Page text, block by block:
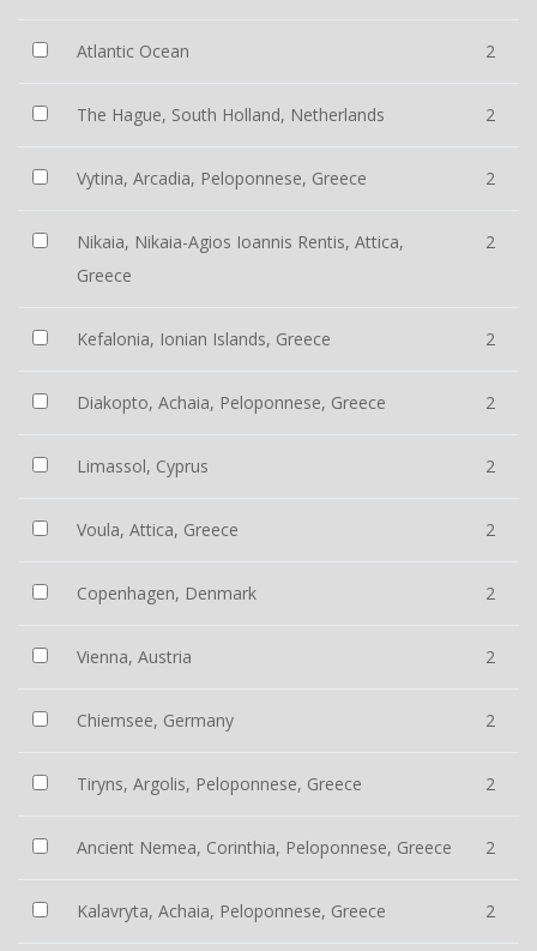
Atlantic Ocean 2
The Hague, South Holland, Netherlands 2
Vytina, Arcadia, Peloponnese, Greece 2
Nikaia, Nikaia-Agios Ioannis Rentis, Attica,
Greece
2
Kefalonia, Ionian Islands, Greece 2
Diakopto, Achaia, Peloponnese, Greece 2
Limassol, Cyprus 2
Voula, Attica, Greece 2
Copenhagen, Denmark 2
Vienna, Austria 2
Chiemsee, Germany 2
Tiryns, Argolis, Peloponnese, Greece 2
Ancient Nemea, Corinthia, Peloponnese, Greece 2
Kalavryta, Achaia, Peloponnese, Greece 2